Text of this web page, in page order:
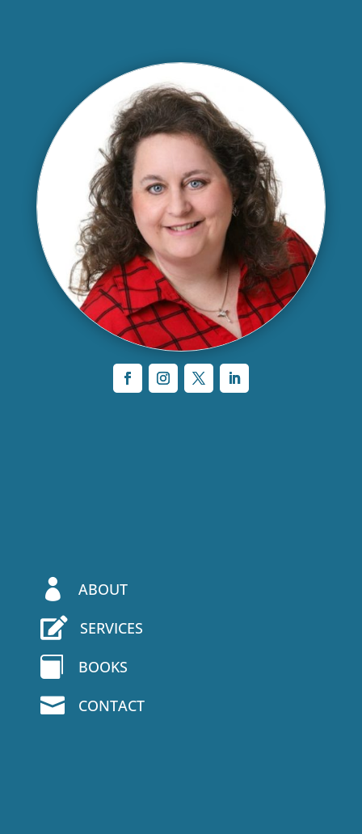
 ABOUT
 SERVICES
 BOOKS
 CONTACT